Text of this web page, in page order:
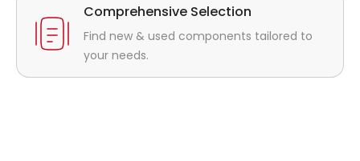
Comprehensive Selection
Find new & used components tailored to
your needs.